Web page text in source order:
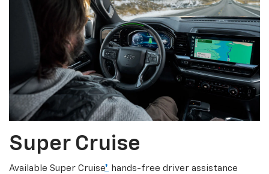
Super Cruise
Available Super Cruise* hands-free driver assistance